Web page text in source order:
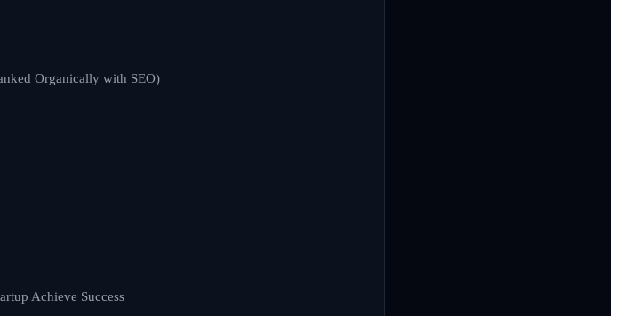
Organically with SEO)
Achieve Success